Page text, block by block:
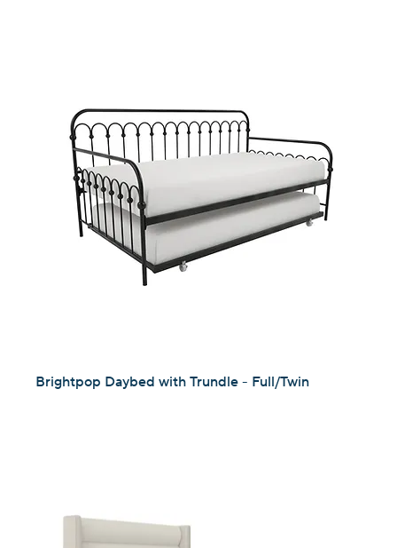
Brightpop Daybed with Trundle - Full/Twin